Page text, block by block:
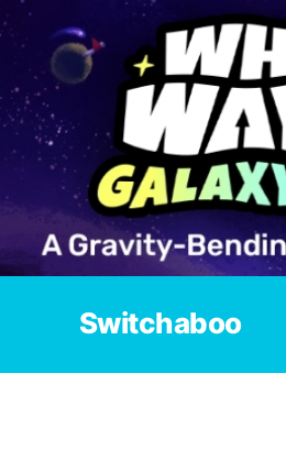
Switchaboo